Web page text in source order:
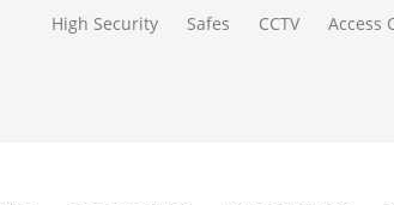
High Security Safes CCTV Access